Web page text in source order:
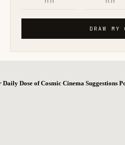
Dose of Cosmic Cinema Suggestions